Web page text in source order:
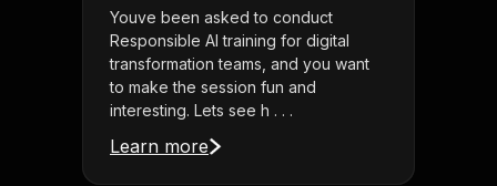
Youve been asked to conduct
Responsible AI training for digital
transformation teams, and you want
to make the session fun and
interesting. Lets see h . . .
Learn more